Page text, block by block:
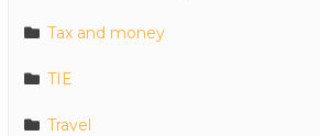
Tax and money
TIE
Travel